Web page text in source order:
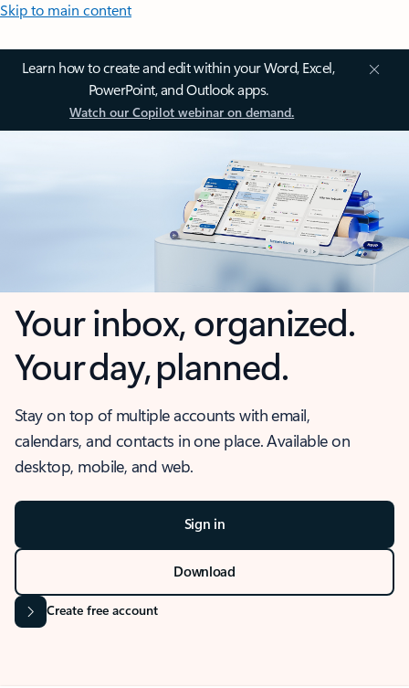
Skip to main content
Learn how to create and edit within your Word, Excel,
PowerPoint, and Outlook apps.
Watch our Copilot webinar on demand.
Your inbox, organized.
Your day, planned.
Stay on top of multiple accounts with email,
calendars, and contacts in one place. Available on
desktop, mobile, and web.
Sign in
Download
Create free account